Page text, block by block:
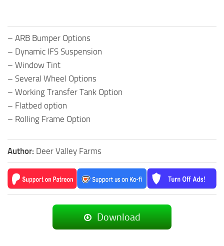
– ARB Bumper Options
– Dynamic IFS Suspension
– Window Tint
– Several Wheel Options
– Working Transfer Tank Option
– Flatbed option
– Rolling Frame Option
Author: Deer Valley Farms
Download